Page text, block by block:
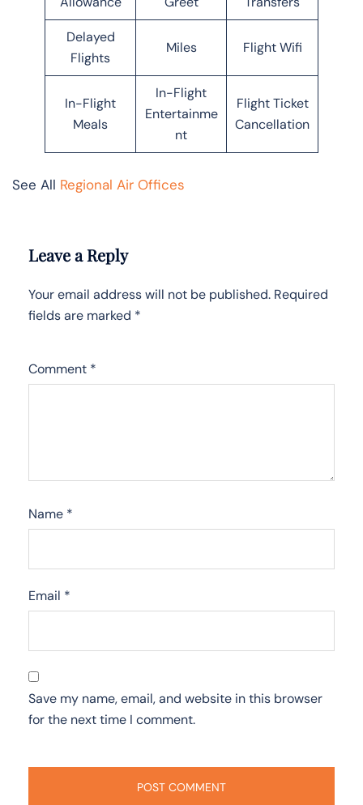
Delayed
Flights
Miles Flight Wifi
In-Flight
Meals
In-Flight
Entertainme
nt
Flight Ticket
Cancellation
See All Regional Air Offices
Leave a Reply
Your email address will not be published. Required
fields are marked *
Comment *
Name *
Email *
Save my name, email, and website in this browser
for the next time I comment.